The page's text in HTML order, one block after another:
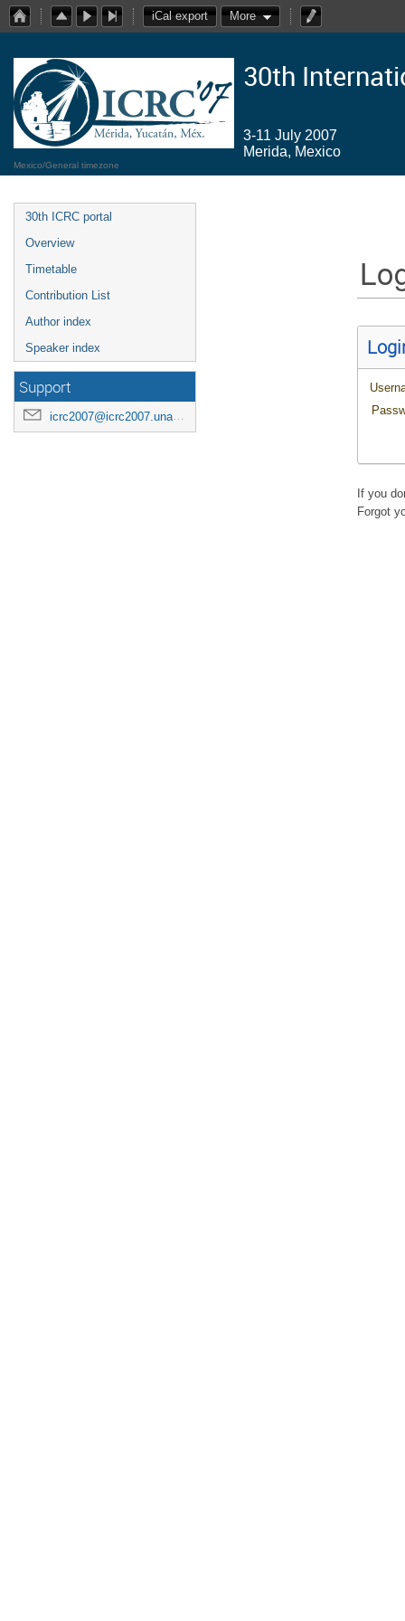
iCal export More
30th
3-11 July 2007
Merida, Mexico
Mexico/General timezone
30th ICRC portal
Overview
Timetable
Contribution List
Author index
Speaker index
Support
icrc2007@icrc2007.unam.mx
If you
Forgot